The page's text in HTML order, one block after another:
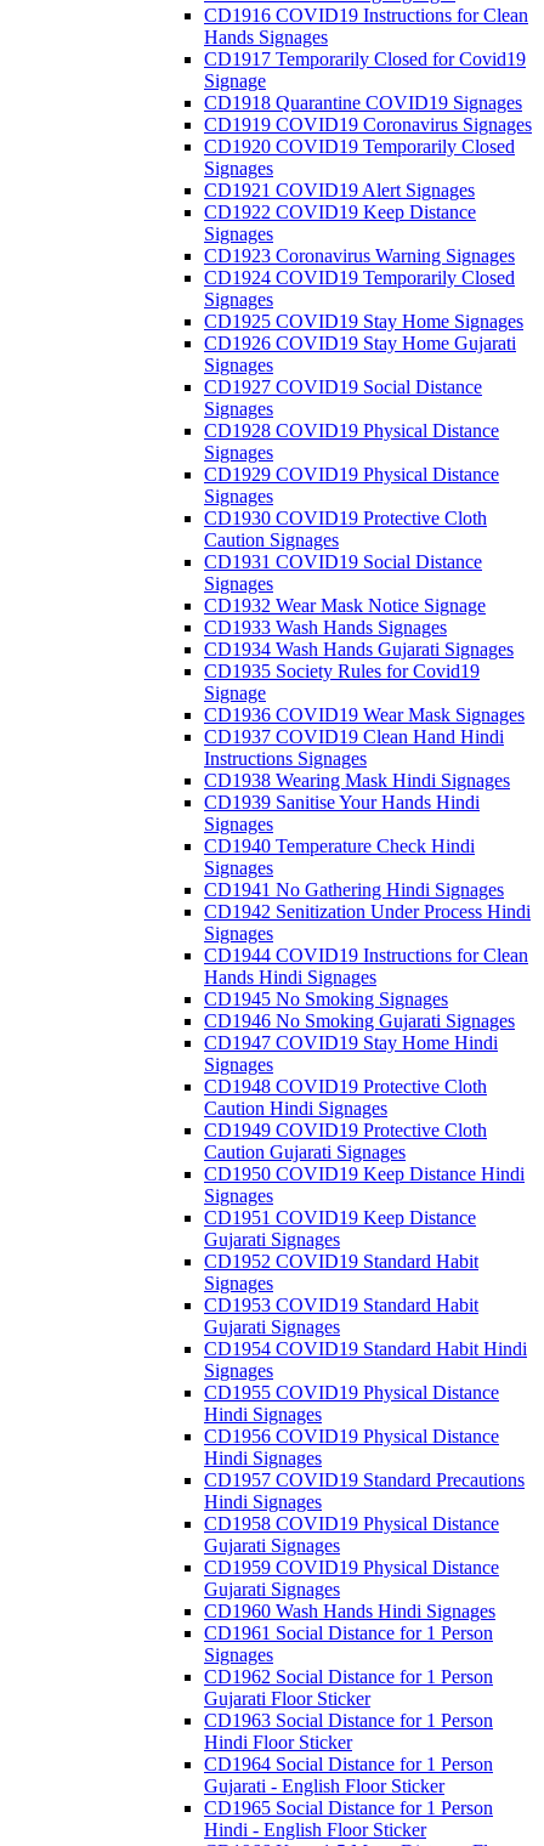
CD1916 COVID19 Instructions for Clean
Hands Signages
CD1917 Temporarily Closed for Covid19
Signage
CD1918 Quarantine COVID19 Signages
CD1919 COVID19 Coronavirus Signages
CD1920 COVID19 Temporarily Closed
Signages
CD1921 COVID19 Alert Signages
CD1922 COVID19 Keep Distance
Signages
CD1923 Coronavirus Warning Signages
CD1924 COVID19 Temporarily Closed
Signages
CD1925 COVID19 Stay Home Signages
CD1926 COVID19 Stay Home Gujarati
Signages
CD1927 COVID19 Social Distance
Signages
CD1928 COVID19 Physical Distance
Signages
CD1929 COVID19 Physical Distance
Signages
CD1930 COVID19 Protective Cloth
Caution Signages
CD1931 COVID19 Social Distance
Signages
CD1932 Wear Mask Notice Signage
CD1933 Wash Hands Signages
CD1934 Wash Hands Gujarati Signages
CD1935 Society Rules for Covid19
Signage
CD1936 COVID19 Wear Mask Signages
CD1937 COVID19 Clean Hand Hindi
Instructions Signages
CD1938 Wearing Mask Hindi Signages
CD1939 Sanitise Your Hands Hindi
Signages
CD1940 Temperature Check Hindi
Signages
CD1941 No Gathering Hindi Signages
CD1942 Senitization Under Process Hindi
Signages
CD1944 COVID19 Instructions for Clean
Hands Hindi Signages
CD1945 No Smoking Signages
CD1946 No Smoking Gujarati Signages
CD1947 COVID19 Stay Home Hindi
Signages
CD1948 COVID19 Protective Cloth
Caution Hindi Signages
CD1949 COVID19 Protective Cloth
Caution Gujarati Signages
CD1950 COVID19 Keep Distance Hindi
Signages
CD1951 COVID19 Keep Distance
Gujarati Signages
CD1952 COVID19 Standard Habit
Signages
CD1953 COVID19 Standard Habit
Gujarati Signages
CD1954 COVID19 Standard Habit Hindi
Signages
CD1955 COVID19 Physical Distance
Hindi Signages
CD1956 COVID19 Physical Distance
Hindi Signages
CD1957 COVID19 Standard Precautions
Hindi Signages
CD1958 COVID19 Physical Distance
Gujarati Signages
CD1959 COVID19 Physical Distance
Gujarati Signages
CD1960 Wash Hands Hindi Signages
CD1961 Social Distance for 1 Person
Signages
CD1962 Social Distance for 1 Person
Gujarati Floor Sticker
CD1963 Social Distance for 1 Person
Hindi Floor Sticker
CD1964 Social Distance for 1 Person
Gujarati - English Floor Sticker
CD1965 Social Distance for 1 Person
Hindi - English Floor Sticker